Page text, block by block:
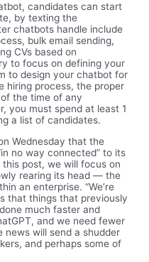
candidates can start
by texting the
chatbots handle include
bulk email sending,
CVs based on
to focus on defining your
to design your chatbot for
hiring process, the proper
the time of any
you must spend at least 1
a list of candidates.
Wednesday that the
no way connected” to its
post, we will focus on
rearing its head — the
an enterprise. “We’re
that things that previously
much faster and
and we need fewer
news will send a shudder
and perhaps some of